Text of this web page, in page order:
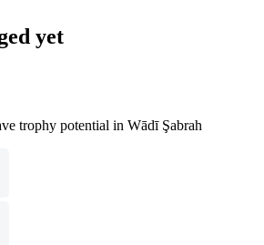
yet
trophy potential in Wādī Şabrah